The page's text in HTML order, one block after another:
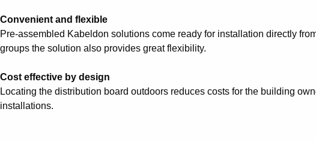
Convenient and flexible
Pre-assembled Kabeldon solutions come ready for installation directly
groups the solution also provides great flexibility.
Cost effective by design
Locating the distribution board outdoors reduces costs for the building
installations.